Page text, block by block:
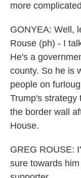
more
GONYEA: Well,
Rouse (ph) - I
He's a
county. So he is
people on
Trump's strategy
the border wall
House.
GREG ROUSE:
sure towards